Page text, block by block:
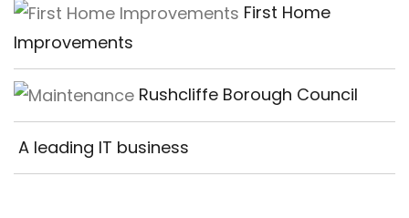
First Home
Improvements
Rushcliffe Borough Council
A leading IT business